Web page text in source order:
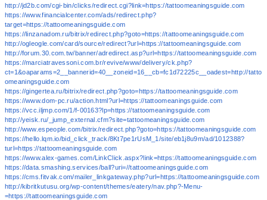
http://jd2b.com/cgi-bin/clicks/redirect.cgi?link=https://tattoomeaningsguide.com
https://www.financialcenter.com/ads/redirect.php?
target=https://tattoomeaningsguide.com
https://linzanadom.ru/bitrix/redirect.php?goto=https://tattoomeaningsguide.com
http://ogleogle.com/card/source/redirect?url=https://tattoomeaningsguide.com
http://forum.30.com.tw/banner/adredirect.asp?url=https://tattoomeaningsguide.com
https://marciatravessoni.com.br/revive/www/delivery/ck.php?
ct=1&oaparams=2__bannerid=40__zoneid=16__cb=fc1d72225c__oadest=http://tatto
omeaningsguide.com
https://gingertea.ru/bitrix/redirect.php?goto=https://tattoomeaningsguide.com
https://www.dom-pc.ru/action.html?url=https://tattoomeaningsguide.com
https://vcc.iljmp.com/1/f-00163?lp=https://tattoomeaningsguide.com
http://yeisk.ru/_jump_external.cfm?site=tattoomeaningsguide.com
http://www.espeople.com/bitrix/redirect.php?goto=https://tattoomeaningsguide.com
https://hello.lqm.io/bid_click_track/8Kt7pe1rUsM_1/site/eb1j8u9m/ad/1012388?
turl=https://tattoomeaningsguide.com
https://www.alex-games.com/LinkClick.aspx?link=https://tattoomeaningsguide.com
https://data.smashing.services/ball?uri=//tattoomeaningsguide.com
https://cms.fitvak.com/mailer_linkgateway.php?url=https://tattoomeaningsguide.com
http://kibritkutusu.org/wp-content/themes/eatery/nav.php?-Menu-
=https://tattoomeaningsguide.com